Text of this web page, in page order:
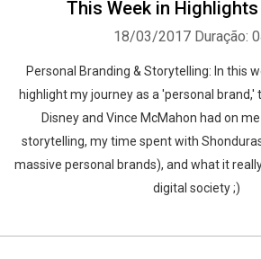
This Week in
18/03/2017 Duração:
Personal Branding & Storytelling: In this
highlight my journey as a 'personal
Disney and Vince McMahon had on
storytelling, my time spent with
massive personal brands), and what it
digital society ;)